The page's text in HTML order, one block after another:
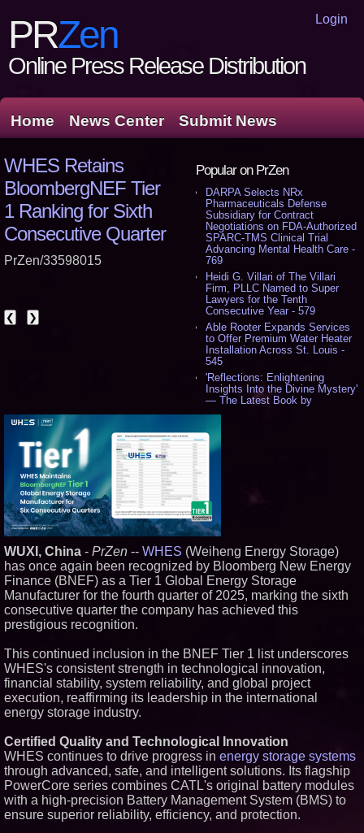
Login
PRZen
Online Press Release Distribution
Home News Center Submit News
Popular on PrZen
DARPA Selects NRx
Pharmaceuticals Defense
Subsidiary for Contract
Negotiations on FDA-Authorized
SPARC-TMS Clinical Trial
Advancing Mental Health Care -
769
Heidi G. Villari of The Villari
Firm, PLLC Named to Super
Lawyers for the Tenth
Consecutive Year - 579
Able Rooter Expands Services
to Offer Premium Water Heater
Installation Across St. Louis -
545
'Reflections: Enlightening
Insights Into the Divine Mystery'
— The Latest Book by
Philosopher Steven Colborne -
New Novel WINCE Takes
Unflinching Aim at American
Federal Lawsuit Challenging HB
2641 - 452
AI Visibility Labs LLC - Dallas
Texas - July 16 2026 - 421
From the Racetrack to the
Boardroom: Aston Martin and
Aramco Formula One
Partnership Accelerates Circle8
Group: (N A S D A Q: CIRC) -
406
Your PromisePower -- Published
in July 2026 Enterprise World
Magazine - 389
L2 Aviation Selected for U.S. Air
Force KC-46 CASPER Multiple
Similar on PrZen
Autonomous Robotics Platform
Expansion as Public Market
Debut is Very Close: MBody AI
Corp. (N A S D A Q: MBAI)
Opteamix welcomes Girish
WHES Retains
BloombergNEF Tier
1 Ranking for Sixth
Consecutive Quarter
PrZen/33598015
❮ ❯
WUXI, China - PrZen -- WHES (Weiheng Energy Storage)
has once again been recognized by Bloomberg New Energy
Finance (BNEF) as a Tier 1 Global Energy Storage
Manufacturer for the fourth quarter of 2025, marking the sixth
consecutive quarter the company has achieved this
prestigious recognition.
This continued inclusion in the BNEF Tier 1 list underscores
WHES's consistent strength in technological innovation,
financial stability, system reliability, and global project
execution, reaffirming its leadership in the international
energy storage industry.
Certified Quality and Technological Innovation
WHES continues to drive progress in energy storage systems
through advanced, safe, and intelligent solutions. Its flagship
PowerCore series combines CATL's original battery modules
with a high-precision Battery Management System (BMS) to
ensure superior reliability, efficiency, and protection.